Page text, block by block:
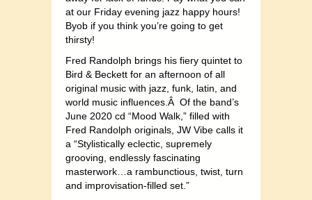
at our Friday evening jazz happy hours!
Byob if you think you’re going to get
thirsty!
Fred Randolph brings his fiery quintet to
Bird & Beckett for an afternoon of all
original music with jazz, funk, latin, and
world music influences.Â Of the band’s
June 2020 cd “Mood Walk,” filled with
Fred Randolph originals, JW Vibe calls it
a “Stylistically eclectic, supremely
grooving, endlessly fascinating
masterwork…a rambunctious, twist, turn
and improvisation-filled set.”